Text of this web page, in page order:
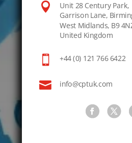

Unit 28 Century Park,
Garrison Lane,
West Midlands, B9
United Kingdom
 +44 (0) 121 766 6422
 info@cptuk.com